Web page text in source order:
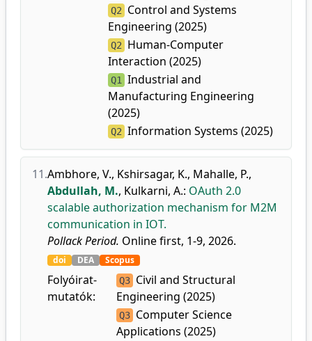
Q2 Control and Systems
Engineering (2025)
Q2 Human-Computer
Interaction (2025)
Q1 Industrial and
Manufacturing Engineering
(2025)
Q2 Information Systems (2025)
11.Ambhore, V., Kshirsagar, K., Mahalle, P.,
Abdullah, M., Kulkarni, A.: OAuth 2.0
scalable authorization mechanism for M2M
communication in IOT.
Pollack Period. Online first, 1-9, 2026.
doi DEA Scopus
Folyóirat-
mutatók:
Q3 Civil and Structural
Engineering (2025)
Q3 Computer Science
Applications (2025)